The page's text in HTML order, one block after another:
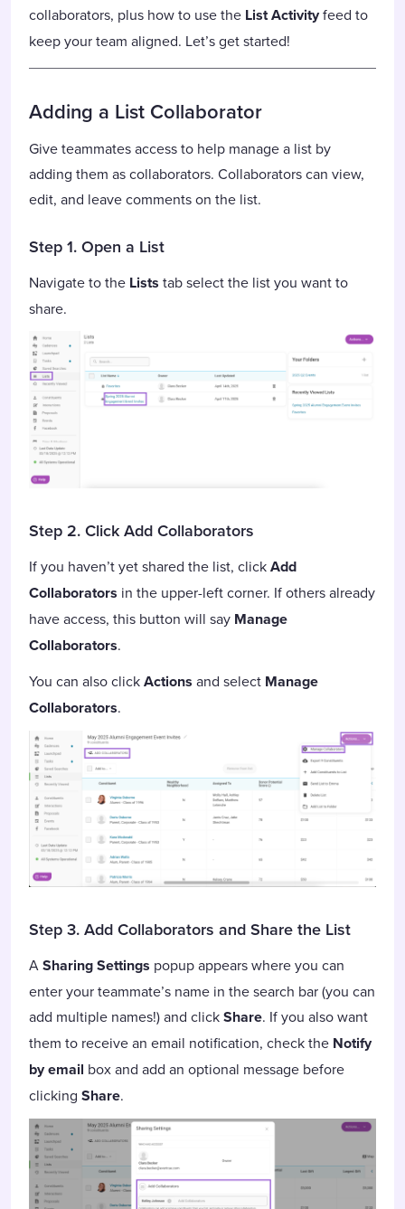
collaborators, plus how to use the List Activityfeed to
keep your team aligned. Let’s get started!
Adding a List Collaborator
Give teammates access to help manage a list by
adding them as collaborators. Collaborators can view,
edit, and leave comments on the list.
Step 1. Open a List
Navigate to the Lists tab select the list you want to
share.
Step 2. Click Add Collaborators
If you haven’t yet shared the list, clickAdd
Collaborators in the upper-left corner. If others already
have access, this button will say Manage
Collaborators.
You can also clickActions and select Manage
Collaborators.
Step 3. Add Collaborators and Share the List
ASharing Settings popup appears where you can
enter your teammate’s name in the search bar (you can
add multiple names!) and clickShare. If you also want
them to receive an email notification, check the Notify
by email box and add an optional message before
clicking Share.